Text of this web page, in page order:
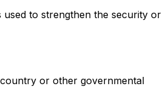
used to strengthen the security or
or other governmental